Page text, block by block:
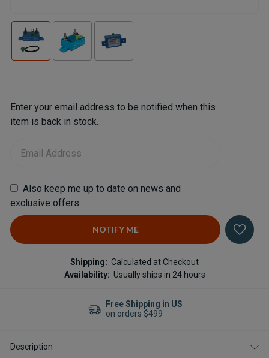
Current
Stock:
Enter your email address to be notified when this
item is back in stock.
Also keep me up to date on news and
exclusive offers.
Shipping: Calculated at Checkout
Availability: Usually ships in 24 hours
Professional Support
Description